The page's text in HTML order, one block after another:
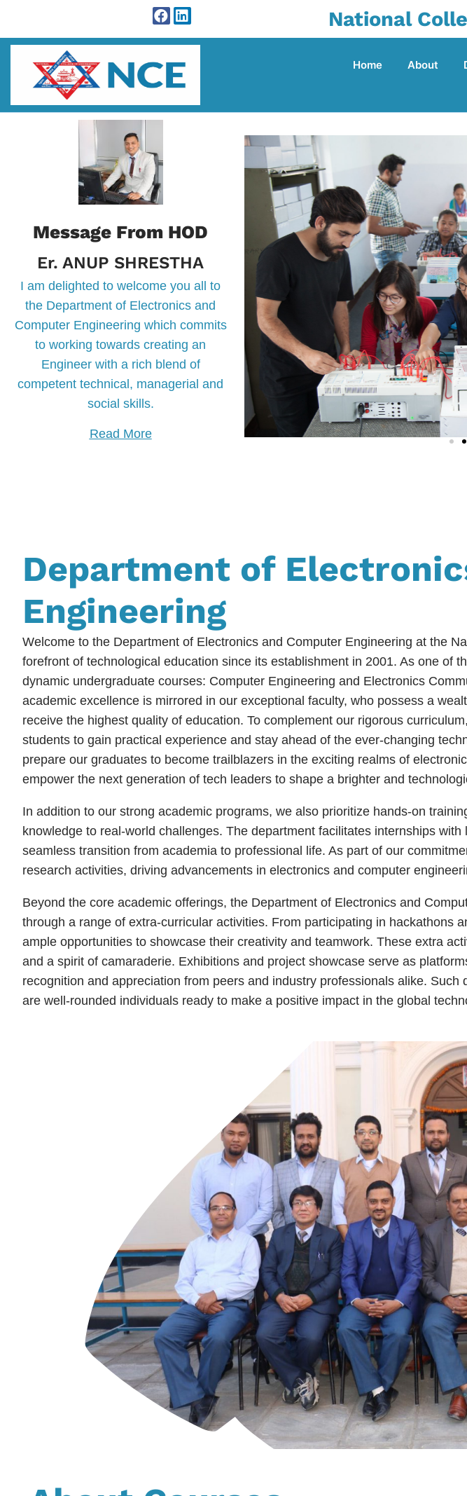
National
Home About
Message From HOD
Er. ANUP SHRESTHA
I am delighted to welcome you all to
the Department of Electronics and
Computer Engineering which commits
to working towards creating an
Engineer with a rich blend of
competent technical, managerial and
social skills.
Read More
Department of
Engineering
Welcome to the Department of Electronics and Computer Engineering at the
forefront of technological education since its establishment in 2001. As one of
dynamic undergraduate courses: Computer Engineering and Electronics
academic excellence is mirrored in our exceptional faculty, who possess a
receive the highest quality of education. To complement our rigorous
students to gain practical experience and stay ahead of the ever-changing
prepare our graduates to become trailblazers in the exciting realms of
empower the next generation of tech leaders to shape a brighter and
In addition to our strong academic programs, we also prioritize hands-on
knowledge to real-world challenges. The department facilitates internships
seamless transition from academia to professional life. As part of our
research activities, driving advancements in electronics and computer
Beyond the core academic offerings, the Department of Electronics and
through a range of extra-curricular activities. From participating in hackathons
ample opportunities to showcase their creativity and teamwork. These extra
and a spirit of camaraderie. Exhibitions and project showcase serve as
recognition and appreciation from peers and industry professionals alike.
are well-rounded individuals ready to make a positive impact in the global